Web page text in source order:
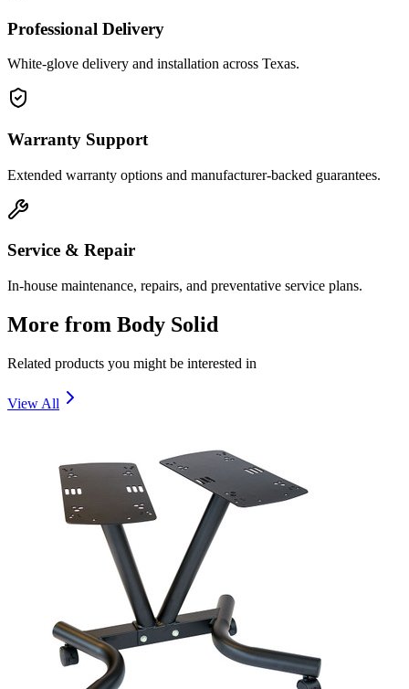
Professional Delivery
White-glove delivery and installation across Texas.
Warranty Support
Extended warranty options and manufacturer-backed guarantees.
Service & Repair
In-house maintenance, repairs, and preventative service plans.
More from Body Solid
Related products you might be interested in
View All